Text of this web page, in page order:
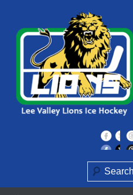
content
Lee Valley
Search